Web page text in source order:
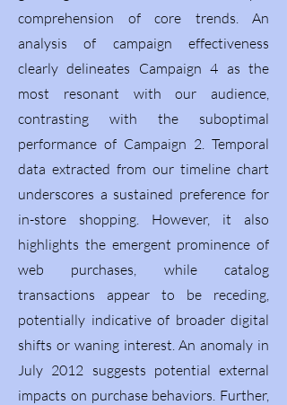
comprehension of core trends. An
analysis of campaign effectiveness
clearly delineates Campaign 4 as the
most resonant with our audience,
contrasting with the suboptimal
performance of Campaign 2. Temporal
data extracted from our timeline chart
underscores a sustained preference for
in-store shopping. However, it also
highlights the emergent prominence of
web purchases, while catalog
transactions appear to be receding,
potentially indicative of broader digital
shifts or waning interest. An anomaly in
July 2012 suggests potential external
impacts on purchase behaviors. Further,